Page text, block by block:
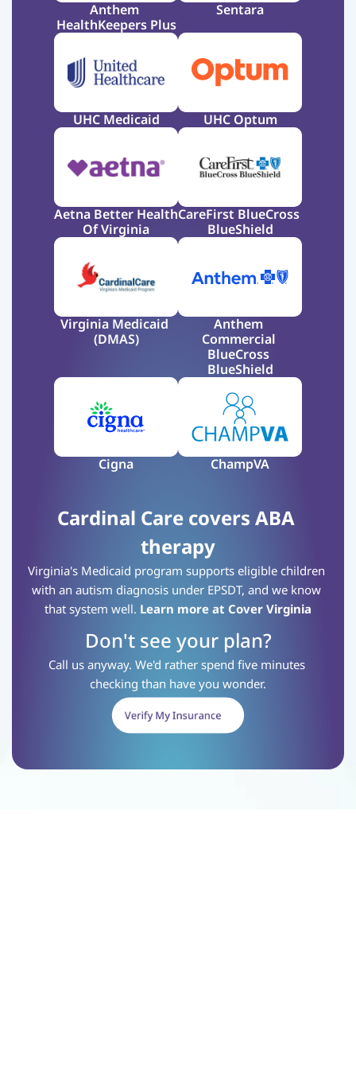
Anthem
HealthKeepers Plus
Sentara
UHC Medicaid UHC Optum
Aetna Better Health
Of Virginia
CareFirst BlueCross
BlueShield
Virginia Medicaid
(DMAS)
Anthem
Commercial
BlueCross
BlueShield
Cigna ChampVA
Cardinal Care covers ABA
therapy
Virginia's Medicaid program supports eligible children
with an autism diagnosis under EPSDT, and we know
that system well. Learn more at Cover Virginia
Don't see your plan?
Call us anyway. We'd rather spend five minutes
checking than have you wonder.
Verify My Insurance